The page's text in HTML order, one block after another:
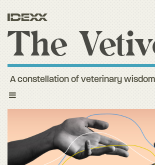
Toggle
A constellation of veterinary wisdom